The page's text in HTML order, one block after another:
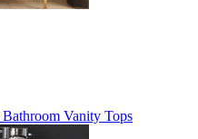
Bathroom Vanity Tops